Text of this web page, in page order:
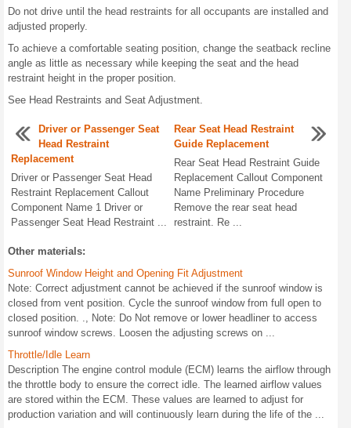
Do not drive until the head restraints for all occupants are installed and
adjusted properly.
To achieve a comfortable seating position, change the seatback recline
angle as little as necessary while keeping the seat and the head
restraint height in the proper position.
See Head Restraints and Seat Adjustment.
Driver or Passenger Seat
Head Restraint
Replacement
Driver or Passenger Seat Head
Restraint Replacement Callout
Component Name 1 Driver or
Passenger Seat Head Restraint ...
Rear Seat Head Restraint
Guide Replacement
Rear Seat Head Restraint Guide
Replacement Callout Component
Name Preliminary Procedure
Remove the rear seat head
restraint. Re ...
Other materials:
Sunroof Window Height and Opening Fit Adjustment
Note: Correct adjustment cannot be achieved if the sunroof window is
closed from vent position. Cycle the sunroof window from full open to
closed position. ., Note: Do Not remove or lower headliner to access
sunroof window screws. Loosen the adjusting screws on ...
Throttle/Idle Learn
Description The engine control module (ECM) learns the airflow through
the throttle body to ensure the correct idle. The learned airflow values
are stored within the ECM. These values are learned to adjust for
production variation and will continuously learn during the life of the ...